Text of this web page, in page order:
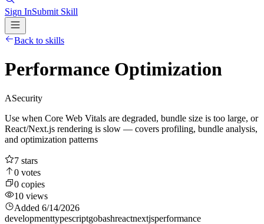
Sign InSubmit Skill
Back to skills
Performance Optimization
ASecurity
Use when Core Web Vitals are degraded, bundle size is too large, or
React/Next.js rendering is slow — covers profiling, bundle analysis,
and optimization patterns
7 stars
0 votes
0 copies
10 views
Added 6/14/2026
developmenttypescriptgobashreactnextjsperformance